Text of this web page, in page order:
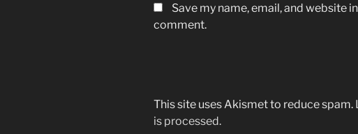
Save my name, email, and website
comment.
This site uses Akismet to reduce spam.
is processed.